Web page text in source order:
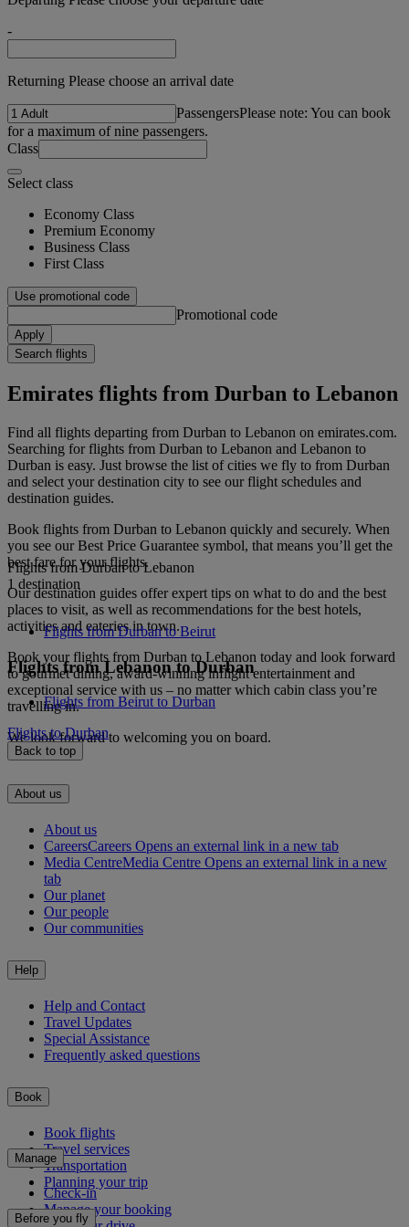
-
Returning Please choose an arrival date
PassengersPlease note: You can book
for a maximum of nine passengers.
Class
Select class
Economy Class
Premium Economy
Business Class
First Class
Use promotional code
Promotional code
Apply
Search flights
Emirates flights from Durban to Lebanon
Find all flights departing from Durban to Lebanon on emirates.com.
Searching for flights from Durban to Lebanon and Lebanon to
Durban is easy. Just browse the list of cities we fly to from Durban
and select your destination city to see our flight schedules and
destination guides.
Book flights from Durban to Lebanon quickly and securely. When
you see our Best Price Guarantee symbol, that means you’ll get the
best fare for your flights.
Our destination guides offer expert tips on what to do and the best
places to visit, as well as recommendations for the best hotels,
activities and eateries in town.
Book your flights from Durban to Lebanon today and look forward
to gourmet dining, award-winning inflight entertainment and
exceptional service with us – no matter which cabin class you’re
travelling in.
We look forward to welcoming you on board.
Flights from Durban to Lebanon
1 destination
Flights from Durban to Beirut
Flights from Lebanon to Durban
Flights from Beirut to Durban
Flights to Durban
Back to top
About us
About us
CareersCareers Opens an external link in a new tab
Media CentreMedia Centre Opens an external link in a new
tab
Our planet
Our people
Our communities
Help
Help and Contact
Travel Updates
Special Assistance
Frequently asked questions
Book
Book flights
Travel services
Transportation
Planning your trip
Manage
Check-in
Manage your booking
Before you fly